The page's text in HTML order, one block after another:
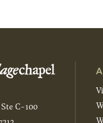
Ste C-100